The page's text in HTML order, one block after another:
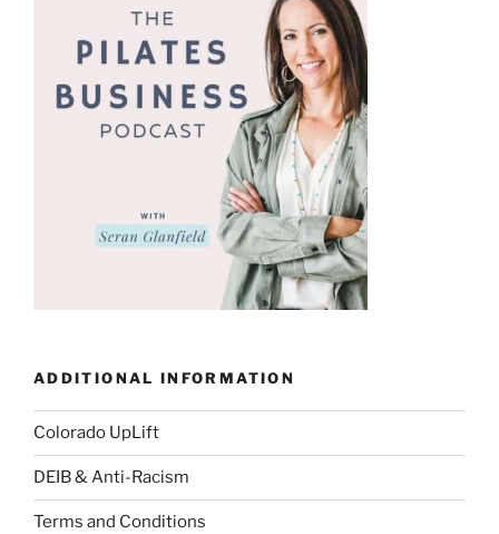
ADDITIONAL INFORMATION
Colorado UpLift
DEIB & Anti-Racism
Terms and Conditions